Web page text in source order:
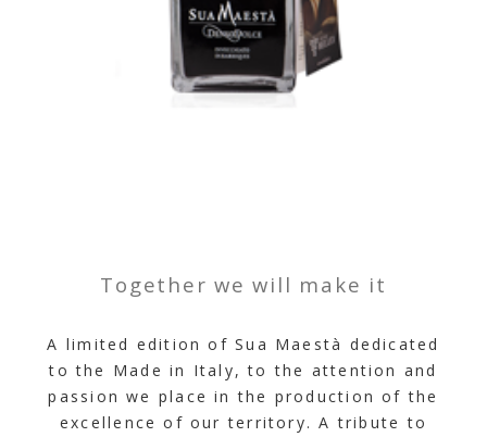
Together we will make it
A limited edition of Sua Maestà dedicated
to the Made in Italy, to the attention and
passion we place in the production of the
excellence of our territory. A tribute to